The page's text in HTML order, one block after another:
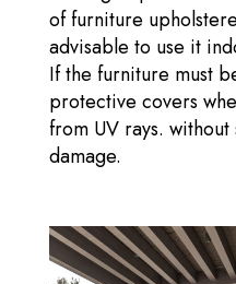
of furniture
advisable to use it
If the furniture must
protective covers
from UV rays.
damage.